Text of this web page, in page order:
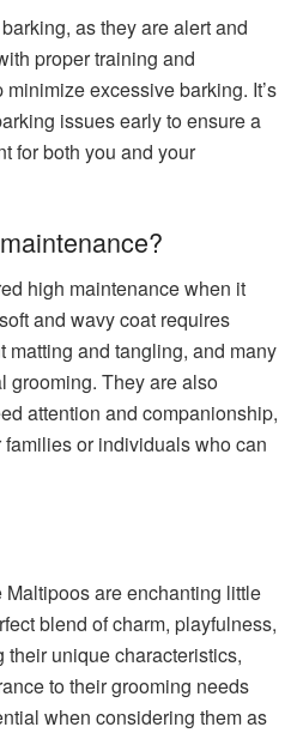
as they are alert and
proper training and
excessive barking. It’s
issues early to ensure a
for both you and your
high maintenance when it
and wavy coat requires
matting and tangling, and many
grooming. They are also
attention and companionship,
families or individuals who can
are enchanting little
blend of charm, playfulness,
unique characteristics,
to their grooming needs
when considering them as